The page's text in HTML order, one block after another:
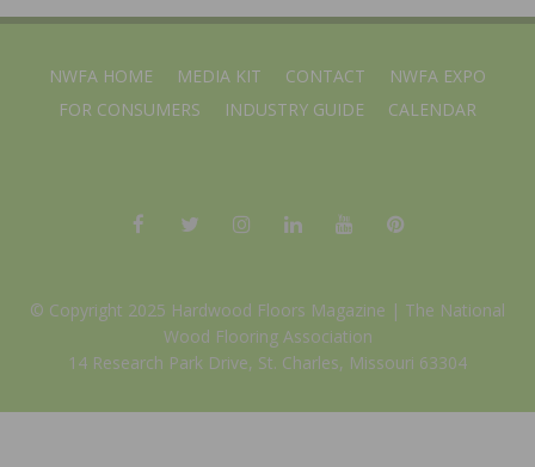
NWFA HOME MEDIA KIT CONTACT
NWFA EXPO
FOR CONSUMERS
INDUSTRY GUIDE CALENDAR
© Copyright 2025 Hardwood Floors Magazine | The National
Wood Flooring Association
14 Research Park Drive, St. Charles, Missouri 63304